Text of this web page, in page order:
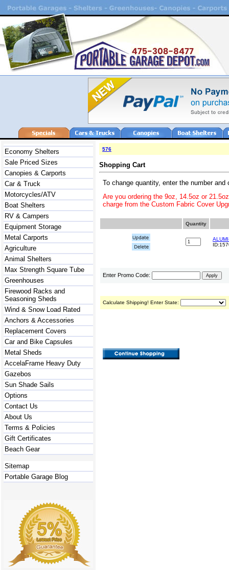
Economy Shelters
Sale Priced Sizes
Canopies & Carports
Car & Truck
Motorcycles/ATV
Boat Shelters
RV & Campers
Equipment Storage
Metal Carports
Agriculture
Animal Shelters
Max Strength Square Tube
Greenhouses
Firewood Racks and
Seasoning Sheds
Wind & Snow Load Rated
Anchors & Accessories
Replacement Covers
Car and Bike Capsules
Metal Sheds
AccelaFrame Heavy Duty
Gazebos
Sun Shade Sails
Options
Contact Us
About Us
Terms & Policies
Gift Certificates
Beach Gear
Sitemap
Portable Garage Blog
576
Shopping Cart
To change quantity, enter the number and
Are you ordering the 9oz, 14.5oz or
charge from the Custom Fabric Cover
Quantity
Enter Promo Code:
Calculate Shipping! Enter State: